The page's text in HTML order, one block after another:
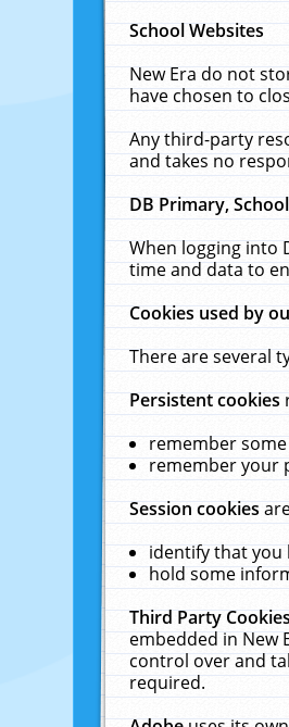
School Websites
New Era do not
have chosen to
Any third-party
and takes no
DB Primary,
When logging into
time and data to
Cookies used by
There are several
Persistent cookies
remember
remember your
Session cookies
identify that you
hold some
Third Party
embedded in New
control over and
required.